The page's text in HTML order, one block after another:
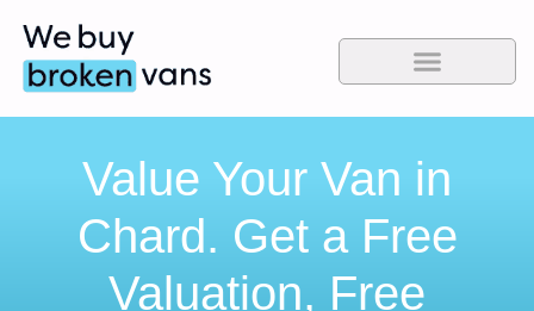
Value Your Van in
Chard. Get a Free
Valuation, Free